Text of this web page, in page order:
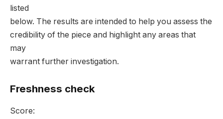
listed
below. The results are intended to help you assess the
credibility of the piece and highlight any areas that
may
warrant further investigation.
Freshness check
Score: